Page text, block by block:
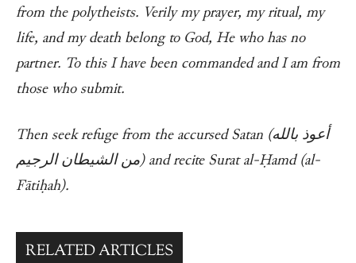
from the polytheists. Verily my prayer, my ritual, my
life, and my death belong to God, He who has no
partner. To this I have been commanded and I am from
those who submit.
Then seek refuge from the accursed Satan (أعوذ بالله
من الشيطان الرجيم) and recite Surat al-Ḥamd (al-
Fātiḥah).
RELATED ARTICLES